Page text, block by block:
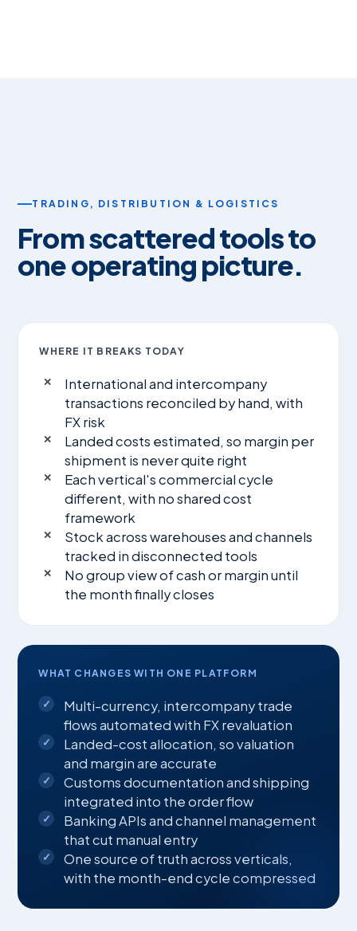
TRADING, DISTRIBUTION & LOGISTICS
From scattered tools to
one operating picture.
WHERE IT BREAKS TODAY
International and intercompany
transactions reconciled by hand, with
FX risk
Landed costs estimated, so margin per
shipment is never quite right
Each vertical's commercial cycle
different, with no shared cost
framework
Stock across warehouses and channels
tracked in disconnected tools
No group view of cash or margin until
the month finally closes
WHAT CHANGES WITH ONE PLATFORM
Multi-currency, intercompany trade
flows automated with FX revaluation
Landed-cost allocation, so valuation
and margin are accurate
Customs documentation and shipping
integrated into the order flow
Banking APIs and channel management
that cut manual entry
One source of truth across verticals,
with the month-end cycle compressed